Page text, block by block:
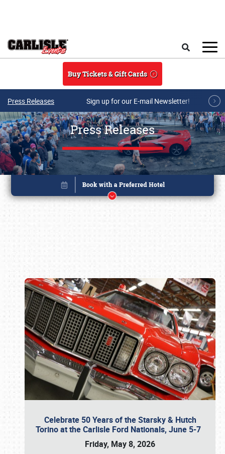
Buy Tickets & Gift Cards
Press Releases Sign up for our E-mail Newsletter!
Press Releases
Celebrate 50 Years of the Starsky & Hutch
Torino at the Carlisle Ford Nationals, June 5-7
Friday, May 8, 2026
Book online or call (800) 216-1876